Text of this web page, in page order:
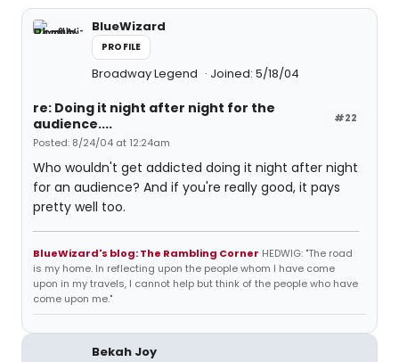
BlueWizard
PROFILE
Broadway Legend Joined: 5/18/04
#22
re: Doing it night after night for the
audience....
Posted: 8/24/04 at 12:24am
Who wouldn't get addicted doing it night after night
for an audience? And if you're really good, it pays
pretty well too.
BlueWizard's blog: The Rambling Corner HEDWIG: "The road
is my home. In reflecting upon the people whom I have come
upon in my travels, I cannot help but think of the people who have
come upon me."
Bekah Joy